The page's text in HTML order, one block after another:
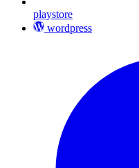
playstore
wordpress